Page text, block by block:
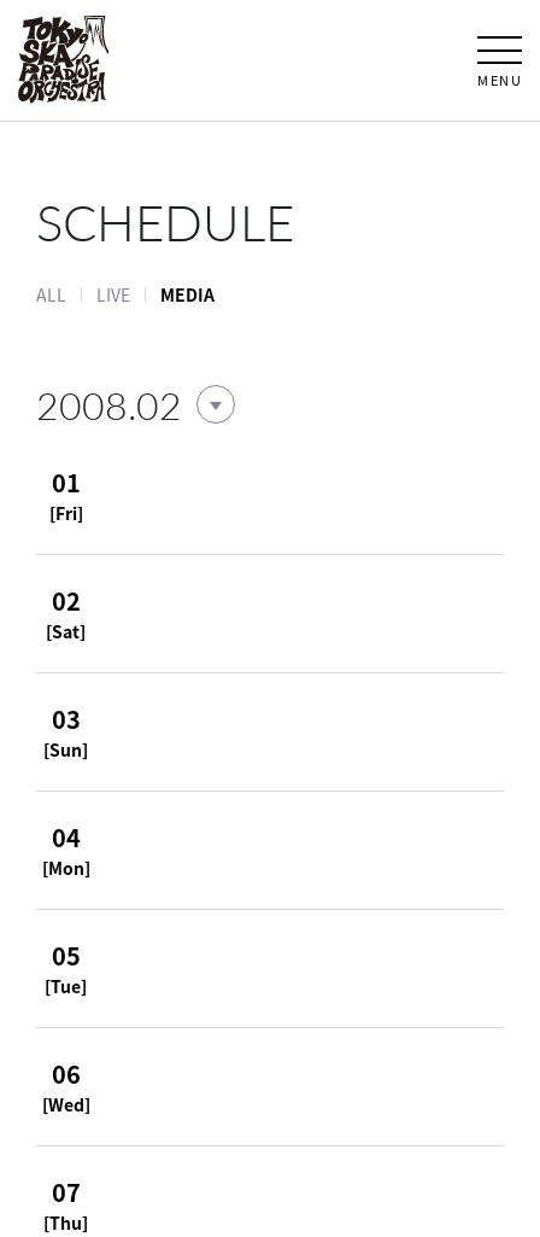
MENU
SCHEDULE
ALL LIVE MEDIA
2008.02
01
[Fri]
02
[Sat]
03
[Sun]
04
[Mon]
05
[Tue]
06
[Wed]
07
[Thu]